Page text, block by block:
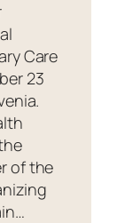
Care
23
of the